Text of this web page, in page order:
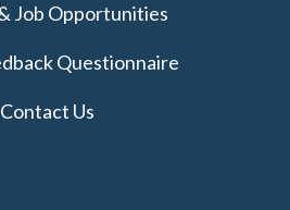
Job Opportunities
Questionnaire
Contact Us